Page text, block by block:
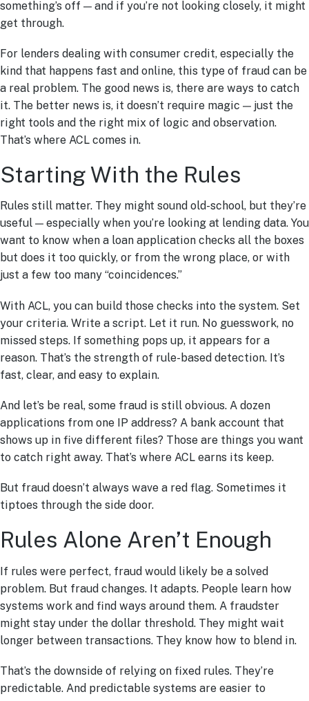
something’s off — and if you’re not looking closely, it might
get through.
For lenders dealing with consumer credit, especially the
kind that happens fast and online, this type of fraud can be
a real problem. The good news is, there are ways to catch
it. The better news is, it doesn’t require magic — just the
right tools and the right mix of logic and observation.
That’s where ACL comes in.
Starting With the Rules
Rules still matter. They might sound old-school, but they’re
useful — especially when you’re looking at lending data. You
want to know when a loan application checks all the boxes
but does it too quickly, or from the wrong place, or with
just a few too many “coincidences.”
With ACL, you can build those checks into the system. Set
your criteria. Write a script. Let it run. No guesswork, no
missed steps. If something pops up, it appears for a
reason. That’s the strength of rule-based detection. It’s
fast, clear, and easy to explain.
And let’s be real, some fraud is still obvious. A dozen
applications from one IP address? A bank account that
shows up in five different files? Those are things you want
to catch right away. That’s where ACL earns its keep.
But fraud doesn’t always wave a red flag. Sometimes it
tiptoes through the side door.
Rules Alone Aren’t Enough
If rules were perfect, fraud would likely be a solved
problem. But fraud changes. It adapts. People learn how
systems work and find ways around them. A fraudster
might stay under the dollar threshold. They might wait
longer between transactions. They know how to blend in.
That’s the downside of relying on fixed rules. They’re
predictable. And predictable systems are easier to